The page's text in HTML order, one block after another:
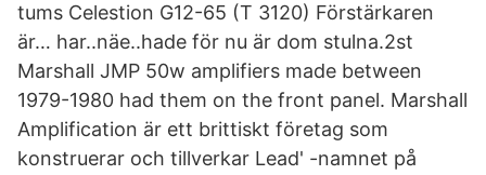
tums Celestion G12-65 (T 3120) Förstärkaren
är… har..näe..hade för nu är dom stulna.2st
Marshall JMP 50w amplifiers made between
1979-1980 had them on the front panel. Marshall
Amplification är ett brittiskt företag som
konstruerar och tillverkar Lead' -namnet på